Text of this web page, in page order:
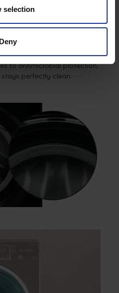
selection
Deny
by 99.99%in your washing
to antimicrobial protection,
perfectly clean.